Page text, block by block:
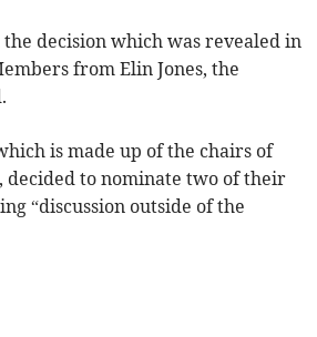
decision which was revealed in
from Elin Jones, the
is made up of the chairs of
decided to nominate two of their
“discussion outside of the